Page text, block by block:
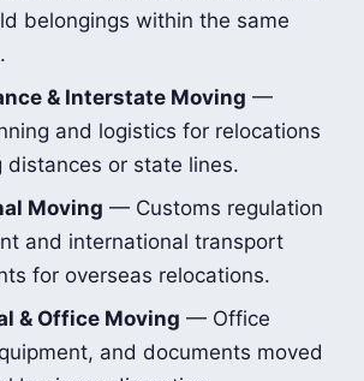
belongings within the same
& Interstate Moving —
and logistics for relocations
distances or state lines.
Moving — Customs regulation
and international transport
for overseas relocations.
& Office Moving — Office
and documents moved